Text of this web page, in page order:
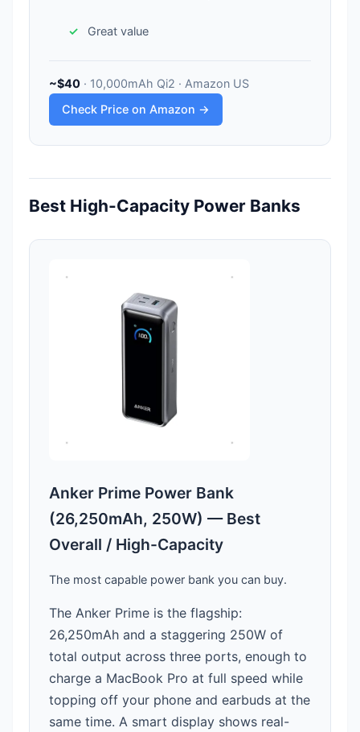
Great value
~$40 · 10,000mAh Qi2 · Amazon US
Check Price on Amazon →
Best High-Capacity Power Banks
Anker Prime Power Bank
(26,250mAh, 250W) — Best
Overall / High-Capacity
The most capable power bank you can buy.
The Anker Prime is the flagship:
26,250mAh and a staggering 250W of
total output across three ports, enough to
charge a MacBook Pro at full speed while
topping off your phone and earbuds at the
same time. A smart display shows real-